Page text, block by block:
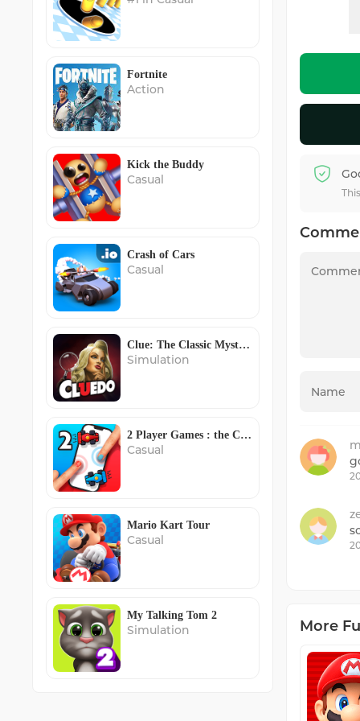
Fortnite
Action
Kick the Buddy
Casual
Crash of Cars
Casual
Clue: The Classic Mystery Game
Simulation
2 Player Games : the Challenge
Casual
Mario Kart Tour
Casual
My Talking Tom 2
Simulation More